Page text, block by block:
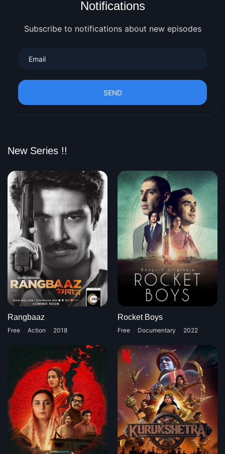
Notifications
Subscribe to notifications about new episodes
SEND
New Series !!
Rangbaaz
Free Action 2018
Rocket Boys
Free Documentary 2022